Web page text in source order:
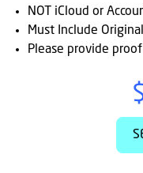
NOT iCloud or
Must Include
Please provide